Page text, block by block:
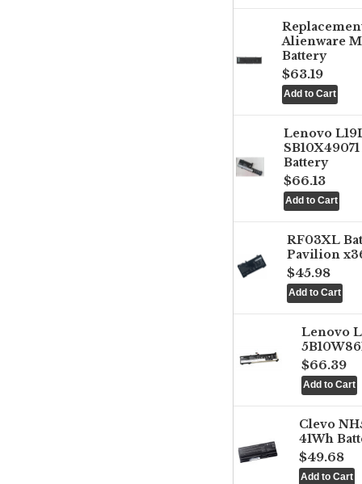
Alienware
Battery
$63.19
Lenovo
Battery
$66.13
RF03XL
Pavilion
$45.98
Lenovo
$66.39
Clevo
41Wh
$49.68